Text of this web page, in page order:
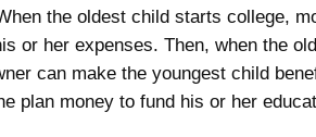
the oldest child starts college,
or her expenses. Then, when the
can make the youngest child
plan money to fund his or her